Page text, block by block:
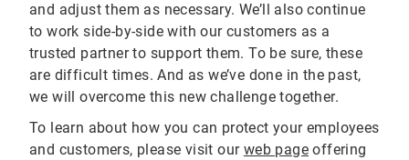
and adjust them as necessary. We’ll also continue
to work side-by-side with our customers as a
trusted partner to support them. To be sure, these
are difficult times. And as we’ve done in the past,
we will overcome this new challenge together.
To learn about how you can protect your employees
and customers, please visit our web page offering